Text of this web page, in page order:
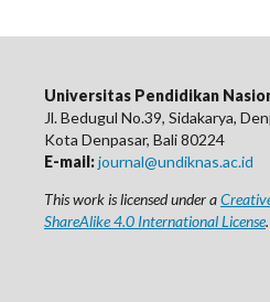
Universitas Pendidikan
Jl. Bedugul No.39, Sidakarya,
Kota Denpasar, Bali 80224
E-mail:journal@undiknas.ac.id
This work is licensed under a
ShareAlike 4.0 International License.